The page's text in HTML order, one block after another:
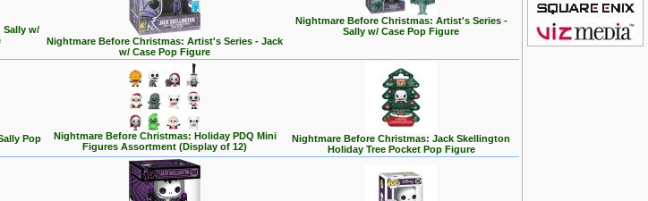
Sally w/
Nightmare Before Christmas: Artist's Series - Jack
w/ Case Pop Figure
Nightmare Before Christmas: Artist's Series -
Sally w/ Case Pop Figure
Pop
Nightmare Before Christmas: Holiday PDQ Mini
Figures Assortment (Display of 12)
Nightmare Before Christmas: Jack Skellington
Holiday Tree Pocket Pop Figure